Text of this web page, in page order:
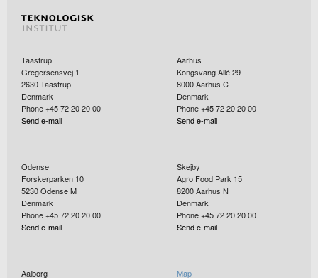
Taastrup
Gregersensvej 1
2630Taastrup
Denmark
Phone +45 72 20 20 00
Send e-mail
Aarhus
Kongsvang Allé 29
8000Aarhus C
Denmark
Phone +45 72 20 20 00
Send e-mail
Odense
Forskerparken 10
5230Odense M
Denmark
Phone +45 72 20 20 00
Send e-mail
Skejby
Agro Food Park 15
8200Aarhus N
Denmark
Phone +45 72 20 20 00
Send e-mail
Aalborg Map